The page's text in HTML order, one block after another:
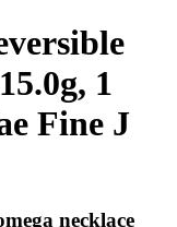
1
Fine J
necklace